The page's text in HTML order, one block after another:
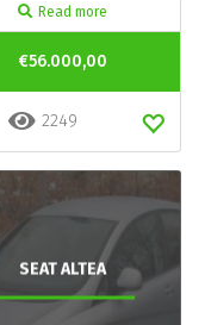
Read more
€56.000,00
2249
SEAT ALTEA